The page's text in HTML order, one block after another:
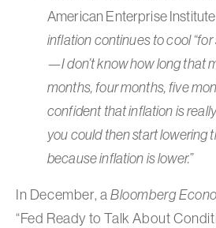
American Enterprise
inflation continues to cool
—I don’t know how long that
months, four months, five
confident that inflation is
you could then start lowering
because inflation is lower.”
In December, aBloomberg
“Fed Ready to Talk About